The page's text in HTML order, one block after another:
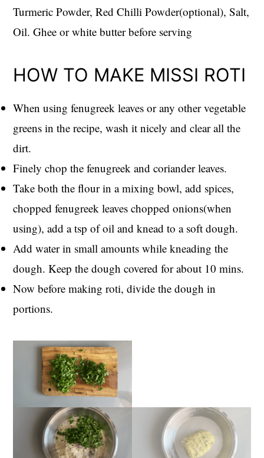
Turmeric Powder, Red Chilli Powder(optional), Salt,
Oil. Ghee or white butter before serving
HOW TO MAKE MISSI ROTI
When using fenugreek leaves or any other vegetable
greens in the recipe, wash it nicely and clear all the
dirt.
Finely chop the fenugreek and coriander leaves.
Take both the flour in a mixing bowl, add spices,
chopped fenugreek leaves chopped onions(when
using), add a tsp of oil and knead to a soft dough.
Add water in small amounts while kneading the
dough. Keep the dough covered for about 10 mins.
Now before making roti, divide the dough in
portions.